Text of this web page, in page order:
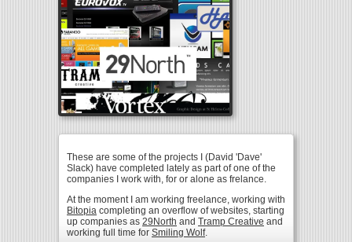
These are some of the projects I (David 'Dave'
Slack) have completed lately as part of one of the
companies I work with, for or alone as frelance.
At the moment I am working freelance, working with
Bitopia completing an overflow of websites, starting
up companies as 29North and Tramp Creative and
working full time for Smiling Wolf.